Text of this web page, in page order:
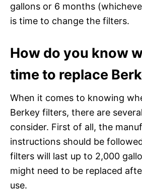
gallons or 6 months
is time to change the filters.
How do you know
time to replace
When it comes to knowing
Berkey filters, there are
consider. First of all, the
instructions should be
filters will last up to 2,000
might need to be replaced
use.